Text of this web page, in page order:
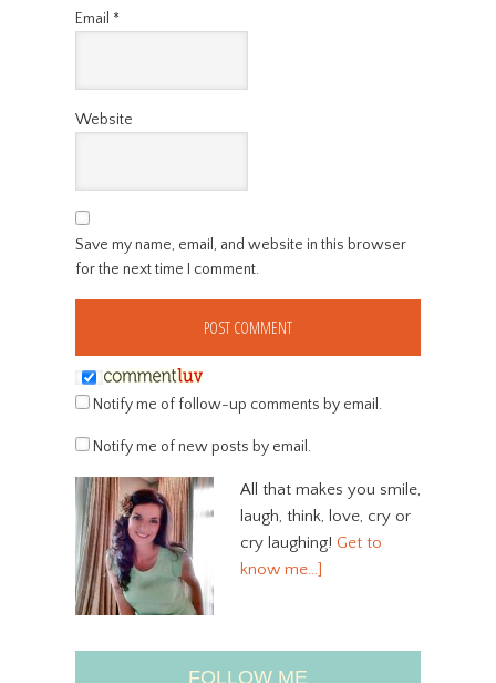
Email *
Website
Save my name, email, and website in this browser
for the next time I comment.
Notify me of follow-up comments by email.
Notify me of new posts by email.
All that makes you smile,
laugh, think, love, cry or
cry laughing! Get to
know me…]
FOLLOW ME